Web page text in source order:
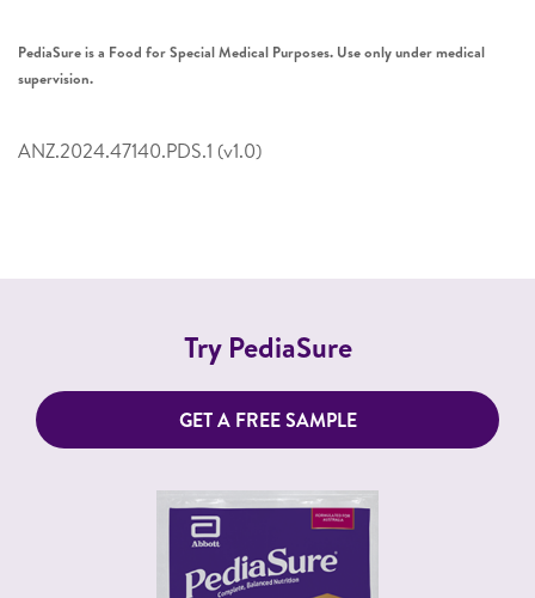
PediaSure is a Food for Special Medical Purposes. Use only under medical
supervision.
ANZ.2024.47140.PDS.1 (v1.0)
Try PediaSure
GET A FREE SAMPLE